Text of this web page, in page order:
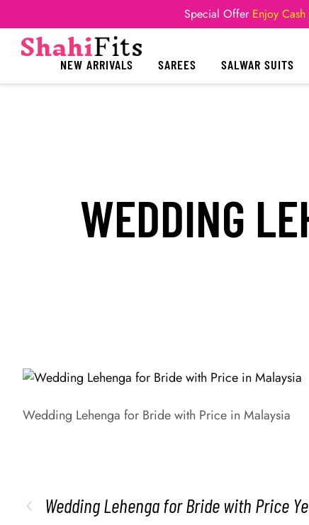
Special Offer Enjoy
NEW ARRIVALS SAREES SALWAR SUITS
WEDDING
Wedding Lehenga for Bride with Price in Malaysia
Wedding Lehenga for Bride with Price